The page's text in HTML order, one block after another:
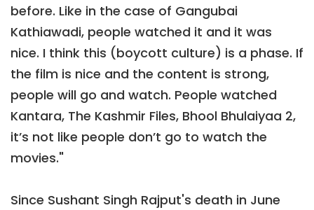
before. Like in the case of Gangubai
Kathiawadi, people watched it and it was
nice. I think this (boycott culture) is a phase. If
the film is nice and the content is strong,
people will go and watch. People watched
Kantara, The Kashmir Files, Bhool Bhulaiyaa 2,
it’s not like people don’t go to watch the
movies."
Since Sushant Singh Rajput's death in June